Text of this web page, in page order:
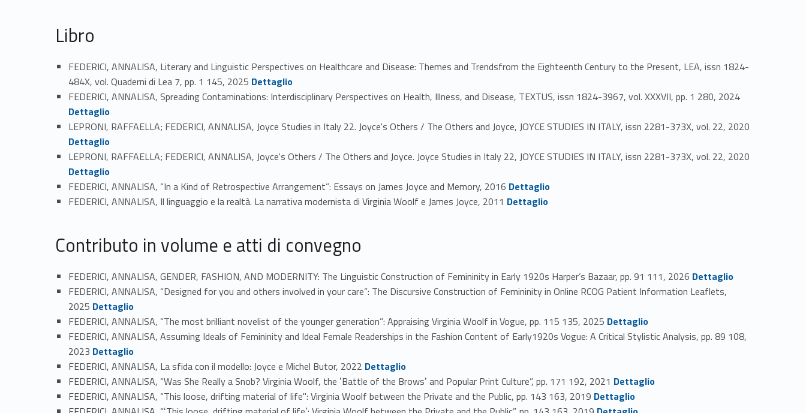
Libro
FEDERICI, ANNALISA, Literary and Linguistic Perspectives on Healthcare and Disease: Themes and Trendsfrom the Eighteenth Century to the Present, LEA, issn 1824-
484X, vol. Quaderni di Lea 7, pp. 1 145, 2025 Link identifier #identifier_person_23529-40
Dettaglio
FEDERICI, ANNALISA, Spreading Contaminations: Interdisciplinary Perspectives on Health, Illness, and Disease, TEXTUS, issn 1824-3967, vol. XXXVII, pp. 1 280, 2024
Dettaglio
LEPRONI, RAFFAELLA; FEDERICI, ANNALISA, Joyce Studies in Italy 22. Joyce's Others / The Others and Joyce, JOYCE STUDIES IN ITALY, issn 2281-373X, vol. 22, 2020
Link identifier #identifier_person_14749-42
Dettaglio
LEPRONI, RAFFAELLA; FEDERICI, ANNALISA, Joyce's Others / The Others and Joyce. Joyce Studies in Italy 22, JOYCE STUDIES IN ITALY, issn 2281-373X, vol. 22, 2020
Link identifier #identifier_person_180320-43
Dettaglio
FEDERICI, ANNALISA, “In a Kind of Retrospective Arrangement”: Essays on James Joyce and Memory, 2016 Link identifier #identifier_person_88699-44
Dettaglio
FEDERICI, ANNALISA, Il linguaggio e la realtà. La narrativa modernista di Virginia Woolf e James Joyce, 2011 Link identifier #identifier_person_117780-45
Dettaglio
Contributo in volume e atti di convegno
FEDERICI, ANNALISA, GENDER, FASHION, AND MODERNITY: The Linguistic Construction of Femininity in Early 1920s Harper’s Bazaar, pp. 91 111, 2026 Link identifier #identifier_person_44725-46
Dettaglio
FEDERICI, ANNALISA, “Designed for you and others involved in your care”: The Discursive Construction of Femininity in Online RCOG Patient Information Leaflets,
2025 Link identifier #identifier_person_62062-47
Dettaglio
FEDERICI, ANNALISA, “The most brilliant novelist of the younger generation”: Appraising Virginia Woolf in Vogue, pp. 115 135, 2025 Link identifier #identifier_person_11413-48
Dettaglio
FEDERICI, ANNALISA, Assuming Ideals of Femininity and Ideal Female Readerships in the Fashion Content of Early1920s Vogue: A Critical Stylistic Analysis, pp. 89 108,
2023 Link identifier #identifier_person_192663-49
Dettaglio
FEDERICI, ANNALISA, La sfida con il modello: Joyce e Michel Butor, 2022 Link identifier #identifier_person_16312-50
Dettaglio
FEDERICI, ANNALISA, “Was She Really a Snob? Virginia Woolf, the ʽBattle of the Browsʼ and Popular Print Culture”, pp. 171 192, 2021 Link identifier #identifier_person_149488-51
Dettaglio
FEDERICI, ANNALISA, “This loose, drifting material of life": Virginia Woolf between the Private and the Public, pp. 143 163, 2019 Link identifier #identifier_person_158133-52
Dettaglio
Link identifier #identifier_person_98738-53